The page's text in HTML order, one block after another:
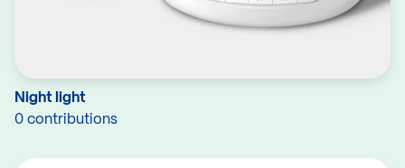
Night light
0 contributions